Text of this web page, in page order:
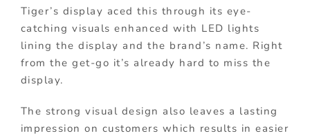
Tiger’s display aced this through its eye-
catching visuals enhanced with LED lights
lining the display and the brand’s name. Right
from the get-go it’s already hard to miss the
display.
The strong visual design also leaves a lasting
impression on customers which results in easier